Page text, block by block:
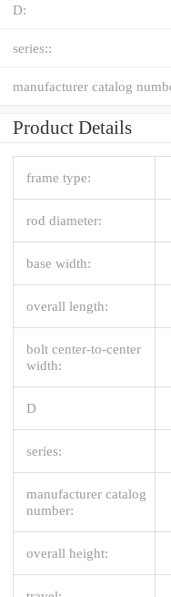
D:
series::
manufacturer catalog
Product Details
frame type:
rod diameter:
base width:
overall length:
bolt center-to-center
width:
D
series:
manufacturer catalog
number:
overall height: